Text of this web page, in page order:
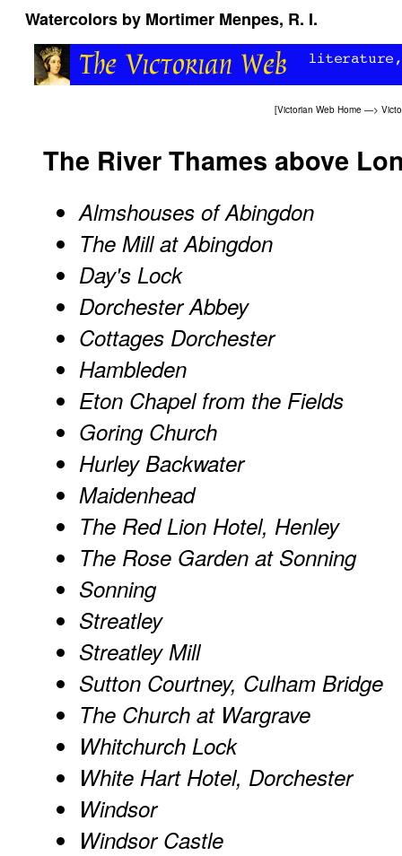
Watercolors by Mortimer Menpes, R. I.
[Victorian Web Home —>
The River Thames above
Almshouses of Abingdon
The Mill at Abingdon
Day's Lock
Dorchester Abbey
Cottages Dorchester
Hambleden
Eton Chapel from the Fields
Goring Church
Hurley Backwater
Maidenhead
The Red Lion Hotel, Henley
The Rose Garden at Sonning
Sonning
Streatley
Streatley Mill
Sutton Courtney, Culham Bridge
The Church at Wargrave
Whitchurch Lock
White Hart Hotel, Dorchester
Windsor
Windsor Castle